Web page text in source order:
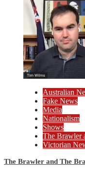
Australian
Fake News
Media
Nationalism
Shows
The Brawler
Victorian
The Brawler and The